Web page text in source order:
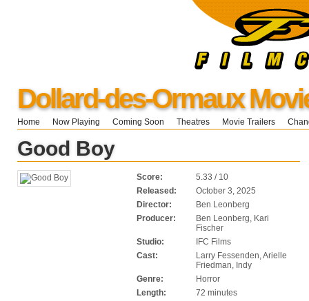
Dollard-des-Ormaux
Home Now Playing Coming Soon Theatres Movie Trailers
Good Boy
Score:
5.33 / 10
Released:
October 3, 2025
Director:
Ben Leonberg
Producer:
Ben Leonberg, Kari
Fischer
Studio:
IFC Films
Cast:
Larry Fessenden, Arielle
Friedman, Indy
Genre:
Horror
Length:
72 minutes